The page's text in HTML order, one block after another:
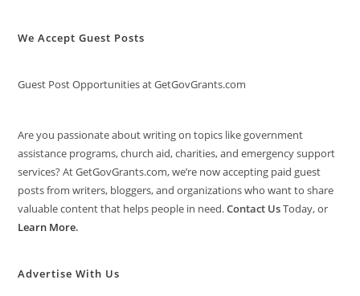
We Accept Guest Posts
Guest Post Opportunities at GetGovGrants.com
Are you passionate about writing on topics like government
assistance programs, church aid, charities, and emergency support
services? At GetGovGrants.com, we’re now accepting paid guest
posts from writers, bloggers, and organizations who want to share
valuable content that helps people in need.Contact UsToday, or
Learn More.
Advertise With Us